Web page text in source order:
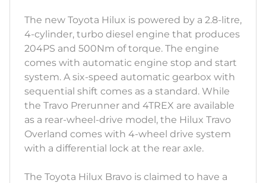
The new Toyota Hilux is powered by a 2.8-litre,
4-cylinder, turbo diesel engine that produces
204PS and 500Nm of torque. The engine
comes with automatic engine stop and start
system. A six-speed automatic gearbox with
sequential shift comes as a standard. While
the Travo Prerunner and 4TREX are available
as a rear-wheel-drive model, the Hilux Travo
Overland comes with 4-wheel drive system
with a differential lock at the rear axle.
The Toyota Hilux Bravo is claimed to have a